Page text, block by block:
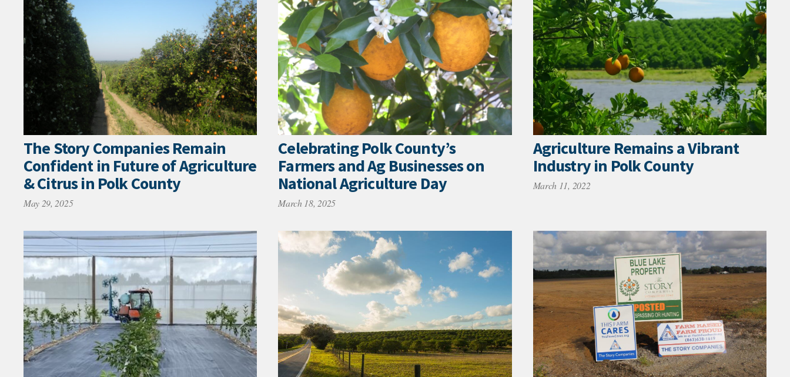
The Story Companies Remain
Confident in Future of Agriculture
& Citrus in Polk County
May 29, 2025
Celebrating Polk County’s
Farmers and Ag Businesses on
National Agriculture Day
March 18, 2025
Agriculture Remains a Vibrant
Industry in Polk County
March 11, 2022